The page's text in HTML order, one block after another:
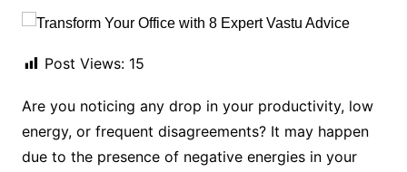
Post Views: 15
Are you noticing any drop in your productivity, low
energy, or frequent disagreements? It may happen
due to the presence of negative energies in your